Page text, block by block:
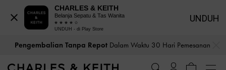
Pengembalian Tanpa RepotDalam Waktu 30 Hari Pemesanan
CHARLES & KEITH
Belanja Sepatu & Tas Wanita
UNDUH - di Play Store
UNDUH